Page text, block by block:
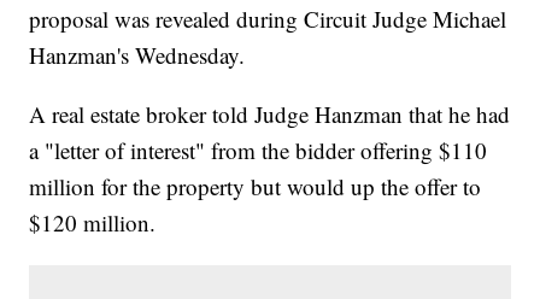
proposal was revealed during Circuit Judge Michael
Hanzman's Wednesday.
A real estate broker told Judge Hanzman that he had
a "letter of interest" from the bidder offering $110
million for the property but would up the offer to
$120 million.